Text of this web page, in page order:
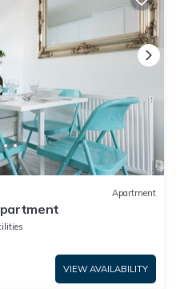
Apartment
VIEW AVAILABILITY